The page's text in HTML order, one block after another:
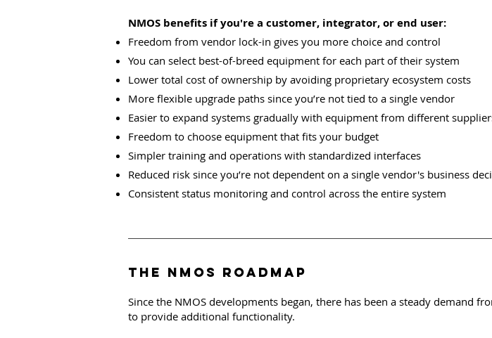
NMOS benefits if you're a customer, integrator, or end user:
Freedom from vendor lock-in gives you more choice and control
You can select best-of-breed equipment for each part of their system
Lower total cost of ownership by avoiding proprietary ecosystem costs
More flexible upgrade paths since you’re not tied to a single vendor
Easier to expand systems gradually with equipment from different
Freedom to choose equipment that fits your budget
Simpler training and operations with standardized interfaces
Reduced risk since you’re not dependent on a single vendor's business
Consistent status monitoring and control across the entire system
The NMOS ROADMAP
Since the NMOS developments began, there has been a steady demand
to provide additional functionality.